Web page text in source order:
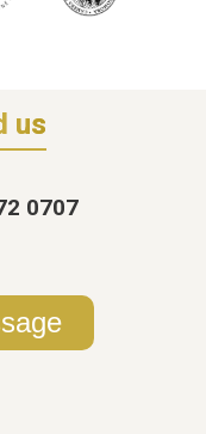
us
0707